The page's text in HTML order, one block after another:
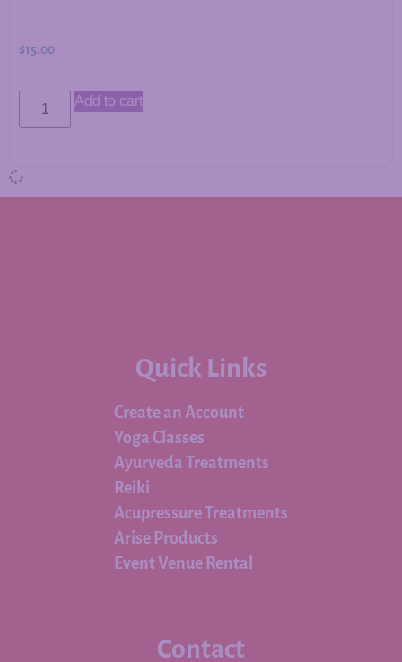
$15.00
Add to cart
Quick Links
Create an Account
Yoga Classes
Ayurveda Treatments
Reiki
Acupressure Treatments
Arise Products
Event Venue Rental
Contact